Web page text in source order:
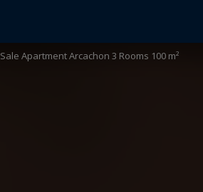
Sale Apartment Arcachon 3 Rooms 100 m²